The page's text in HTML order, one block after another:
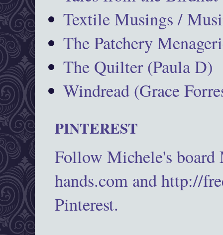
Textile Musings /
The Patchery
The Quilter (Paula D)
Windread (Grace
PINTEREST
Follow Michele's
hands.com and http://
Pinterest.